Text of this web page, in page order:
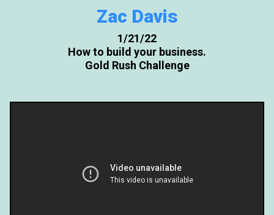
Zac Davis
1/21/22
How to build your business.
Gold Rush Challenge